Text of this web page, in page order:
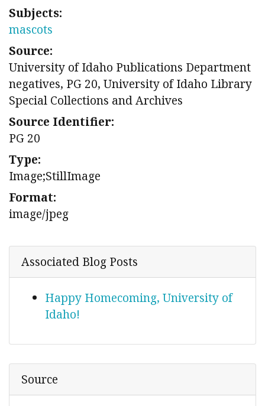
Subjects:
mascots
Source:
University of Idaho Publications Department
negatives, PG 20, University of Idaho Library
Special Collections and Archives
Source Identifier:
PG 20
Type:
Image;StillImage
Format:
image/jpeg
Associated Blog Posts
Happy Homecoming, University of
Idaho!
Source